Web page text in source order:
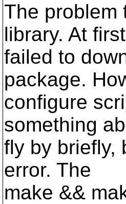
The problem
library. At
failed to
package.
configure
something
fly by briefly,
error. The
make &&